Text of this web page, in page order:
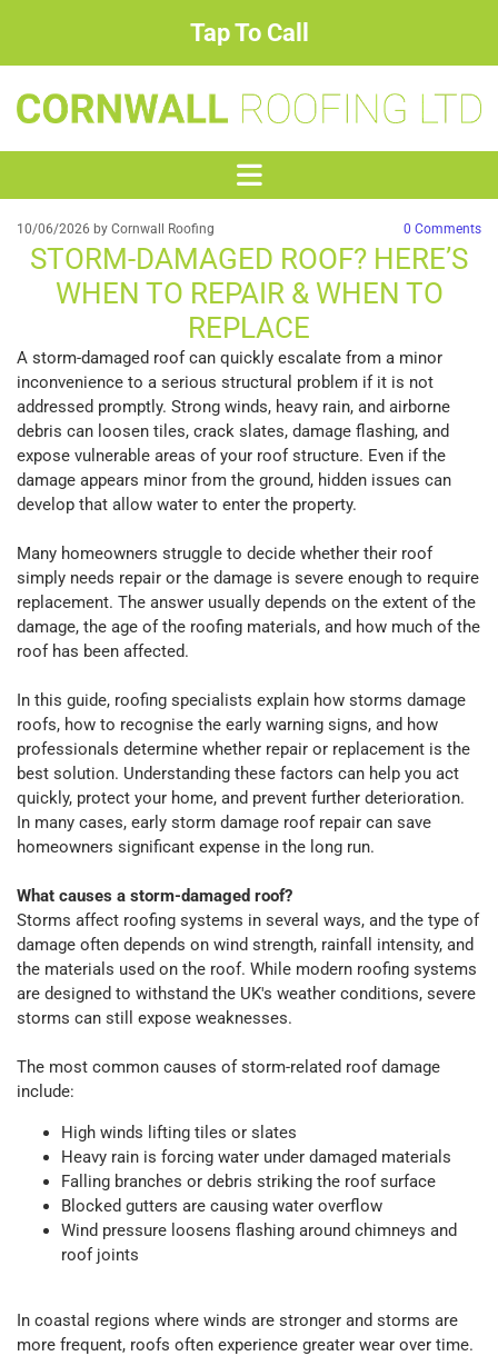
Tap To Call
10/06/2026 by Cornwall Roofing 0 Comments
STORM-DAMAGED ROOF? HERE’S
WHEN TO REPAIR & WHEN TO
REPLACE
A storm-damaged roof can quickly escalate from a minor
inconvenience to a serious structural problem if it is not
addressed promptly. Strong winds, heavy rain, and airborne
debris can loosen tiles, crack slates, damage flashing, and
expose vulnerable areas of your roof structure. Even if the
damage appears minor from the ground, hidden issues can
develop that allow water to enter the property.
Many homeowners struggle to decide whether their roof
simply needs repair or the damage is severe enough to require
replacement. The answer usually depends on the extent of the
damage, the age of the roofing materials, and how much of the
roof has been affected.
In this guide, roofing specialists explain how storms damage
roofs, how to recognise the early warning signs, and how
professionals determine whether repair or replacement is the
best solution. Understanding these factors can help you act
quickly, protect your home, and prevent further deterioration.
In many cases, early storm damage roof repair can save
homeowners significant expense in the long run.
What causes a storm-damaged roof?
Storms affect roofing systems in several ways, and the type of
damage often depends on wind strength, rainfall intensity, and
the materials used on the roof. While modern roofing systems
are designed to withstand the UK's weather conditions, severe
storms can still expose weaknesses.
The most common causes of storm-related roof damage
include:
High winds lifting tiles or slates
Heavy rain is forcing water under damaged materials
Falling branches or debris striking the roof surface
Blocked gutters are causing water overflow
Wind pressure loosens flashing around chimneys and
roof joints
In coastal regions where winds are stronger and storms are
more frequent, roofs often experience greater wear over time.